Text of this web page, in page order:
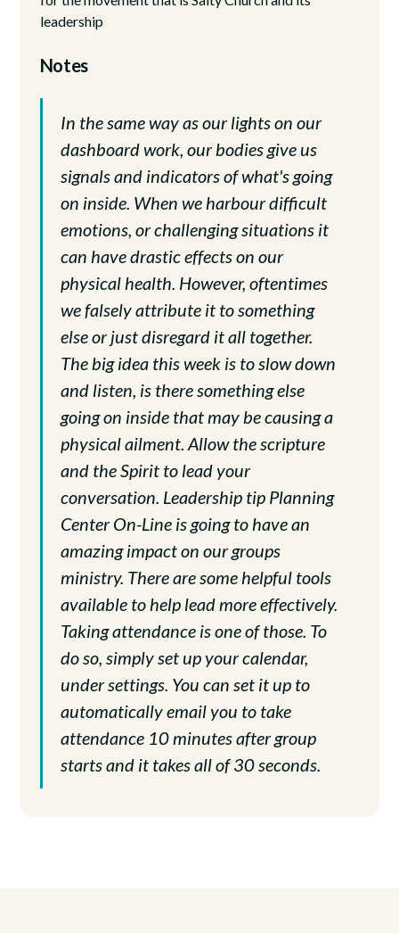
leadership
Notes
In the same way as our lights on our
dashboard work, our bodies give us
signals and indicators of what's going
on inside. When we harbour difficult
emotions, or challenging situations it
can have drastic effects on our
physical health. However, oftentimes
we falsely attribute it to something
else or just disregard it all together.
The big idea this week is to slow down
and listen, is there something else
going on inside that may be causing a
physical ailment. Allow the scripture
and the Spirit to lead your
conversation. Leadership tip Planning
Center On-Line is going to have an
amazing impact on our groups
ministry. There are some helpful tools
available to help lead more effectively.
Taking attendance is one of those. To
do so, simply set up your calendar,
under settings. You can set it up to
automatically email you to take
attendance 10 minutes after group
starts and it takes all of 30 seconds.